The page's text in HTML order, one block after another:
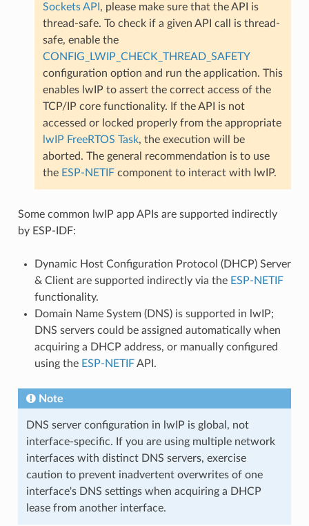
Sockets API , please make sure that the API is
thread-safe. To check if a given API call is thread-
safe, enable the
CONFIG_LWIP_CHECK_THREAD_SAFETY
configuration option and run the application. This
enables lwIP to assert the correct access of the
TCP/IP core functionality. If the API is not
accessed or locked properly from the appropriate
lwIP FreeRTOS Task, the execution will be
aborted. The general recommendation is to use
the ESP-NETIFcomponent to interact with lwIP.
Some common lwIP app APIs are supported indirectly
by ESP-IDF:
Dynamic Host Configuration Protocol (DHCP) Server
& Client are supported indirectly via the ESP-NETIF
functionality.
Domain Name System (DNS) is supported in lwIP;
DNS servers could be assigned automatically when
acquiring a DHCP address, or manually configured
using the ESP-NETIFAPI.
Note
DNS server configuration in lwIP is global, not
interface-specific. If you are using multiple network
interfaces with distinct DNS servers, exercise
caution to prevent inadvertent overwrites of one
interface's DNS settings when acquiring a DHCP
lease from another interface.